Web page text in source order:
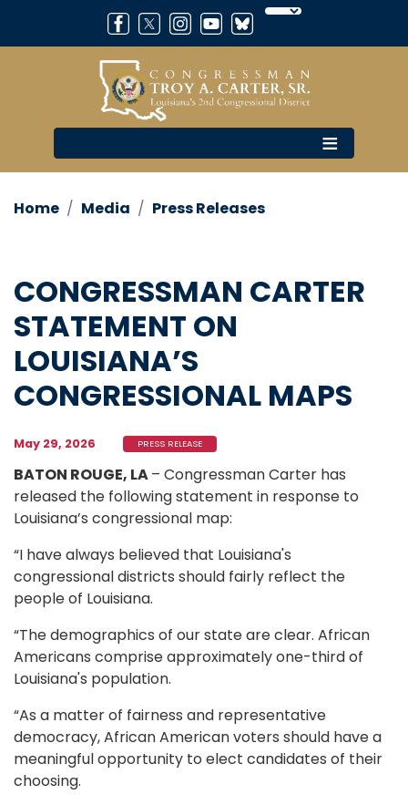
Home Media Press Releases
CONGRESSMAN CARTER
STATEMENT ON
LOUISIANA’S
CONGRESSIONAL MAPS
May 29, 2026 PRESS RELEASE
BATON ROUGE, LA– Congressman Carter has
released the following statement in response to
Louisiana’s congressional map:
“I have always believed that Louisiana's
congressional districts should fairly reflect the
people of Louisiana.
“The demographics of our state are clear. African
Americans comprise approximately one-third of
Louisiana's population.
“As a matter of fairness and representative
democracy, African American voters should have a
meaningful opportunity to elect candidates of their
choosing.